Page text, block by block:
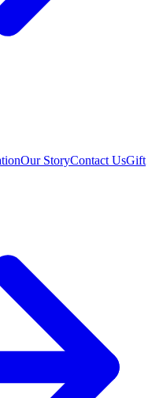
Our StoryContact UsGift